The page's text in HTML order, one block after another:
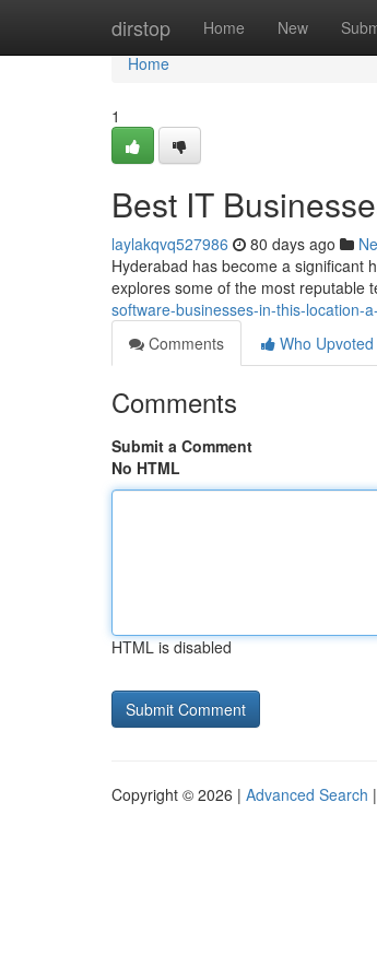
dirstop Home New
Home
Home
1
Best IT
laylakqvq527986 80 days ago
Hyderabad has become a significant
explores some of the most reputable
software-businesses-in-this-location-
Comments
Who Upvoted
Comments
Submit a Comment
No HTML
HTML is disabled
Copyright © 2026 | Advanced Search |